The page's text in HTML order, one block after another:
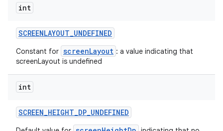
int
SCREENLAYOUT_UNDEFINED
Constant for screenLayout : a value indicating that
screenLayout is undefined
int
SCREEN_HEIGHT_DP_UNDEFINED